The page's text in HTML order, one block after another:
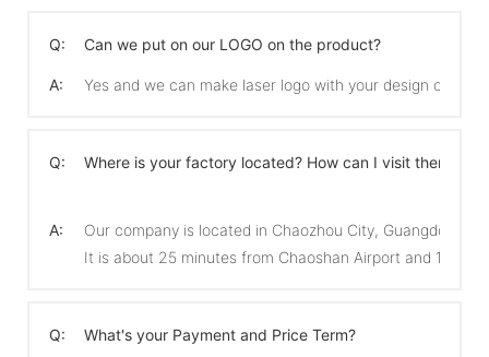
Q: Can we put on our LOGO on the product?
A: Yes and we can make laser logo with your design on
Q: Where is your factory located? How can I visit there?
A:
Our company is located in Chaozhou City, Guangdong
It is about 25 minutes from Chaoshan Airport and 15
Q: What's your Payment and Price Term?